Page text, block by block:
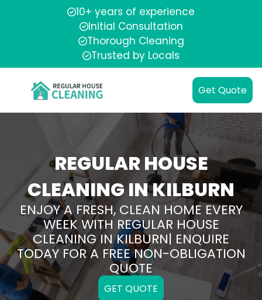
10+ years of experience
Initial Consultation
Thorough Cleaning
Trusted by Locals
Get Quote
REGULAR HOUSE
CLEANING IN KILBURN
ENJOY A FRESH, CLEAN HOME EVERY
WEEK WITH REGULAR HOUSE
CLEANING IN KILBURN| ENQUIRE
TODAY FOR A FREE NON-OBLIGATION
QUOTE
GET QUOTE